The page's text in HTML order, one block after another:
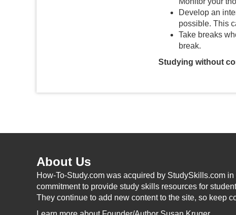
Develop an
possible. This
Take breaks
break.
Studying without
About Us
How-To-Study.com was acquired by StudySkills.com
commitment to provide study skills resources for
They continue to add new content to the site, so keep